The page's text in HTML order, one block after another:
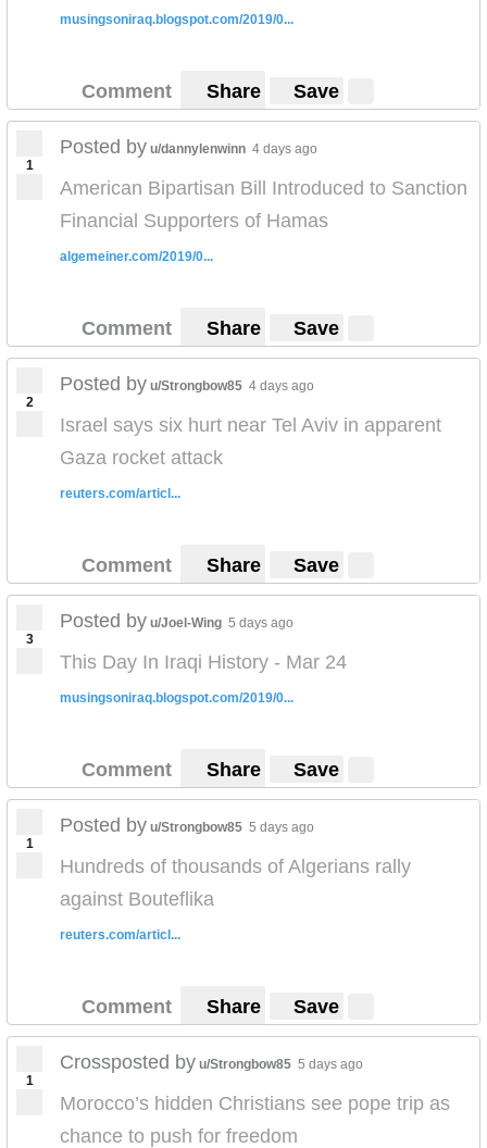
musingsoniraq.blogspot.com/2019/0...
Comment Share Save
1
Posted by u/dannylenwinn 4 days ago
American Bipartisan Bill Introduced to Sanction
Financial Supporters of Hamas
algemeiner.com/2019/0...
Comment Share Save
2
Posted by u/Strongbow85 4 days ago
Israel says six hurt near Tel Aviv in apparent
Gaza rocket attack
reuters.com/articl...
Comment Share Save
3
Posted by u/Joel-Wing 5 days ago
This Day In Iraqi History - Mar 24
musingsoniraq.blogspot.com/2019/0...
Comment Share Save
1
Posted by u/Strongbow85 5 days ago
Hundreds of thousands of Algerians rally
against Bouteflika
reuters.com/articl...
Comment Share Save
1
Crossposted by u/Strongbow85 5 days ago
Morocco’s hidden Christians see pope trip as
chance to push for freedom